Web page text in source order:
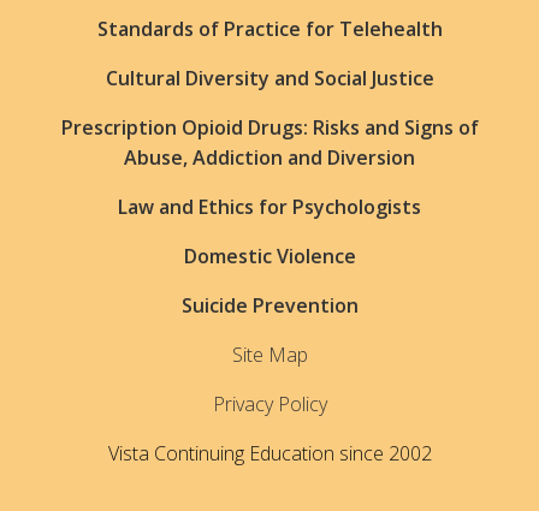
Standards of Practice for Telehealth
Cultural Diversity and Social Justice
Prescription Opioid Drugs: Risks and Signs of
Abuse, Addiction and Diversion
Law and Ethics for Psychologists
Domestic Violence
Suicide Prevention
Site Map
Privacy Policy
Vista Continuing Education since 2002